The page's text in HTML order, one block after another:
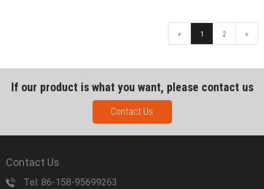
« 1 2 »
If our product is what you want, please contact us
Contact Us
Contact Us
Tel: 86-158-95699263